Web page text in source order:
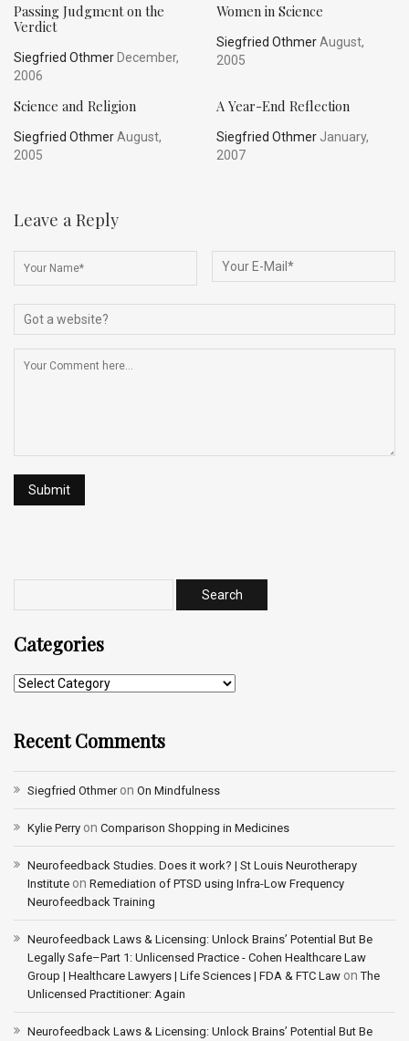
Passing Judgment on the
Verdict
Siegfried Othmer December,
2006
Women in Science
Siegfried OthmerAugust,
2005
Science and Religion
Siegfried OthmerAugust,
2005
A Year-End Reflection
Siegfried OthmerJanuary,
2007
Leave a Reply
Categories
Recent Comments
Siegfried Othmeron On Mindfulness
Kylie Perry on Comparison Shopping in Medicines
Neurofeedback Studies. Does it work? | St Louis Neurotherapy
Institute on Remediation of PTSD using Infra-Low Frequency
Neurofeedback Training
Neurofeedback Laws & Licensing: Unlock Brains’ Potential But Be
Legally Safe–Part 1: Unlicensed Practice - Cohen Healthcare Law
Group | Healthcare Lawyers | Life Sciences | FDA & FTC Law onThe
Unlicensed Practitioner: Again
Neurofeedback Laws & Licensing: Unlock Brains’ Potential But Be